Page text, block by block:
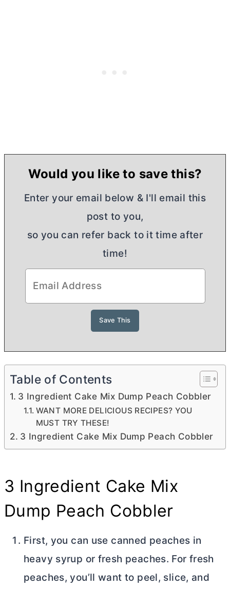
Would you like to save this?
Enter your email below & I'll email this
post to you,
so you can refer back to it time after
time!
Table of Contents
3 Ingredient Cake Mix Dump Peach Cobbler
WANT MORE DELICIOUS RECIPES? YOU
MUST TRY THESE!
3 Ingredient Cake Mix Dump Peach Cobbler
3 Ingredient Cake Mix
Dump Peach Cobbler
First, you can use canned peaches in
heavy syrup or fresh peaches. For fresh
peaches, you’ll want to peel, slice, and